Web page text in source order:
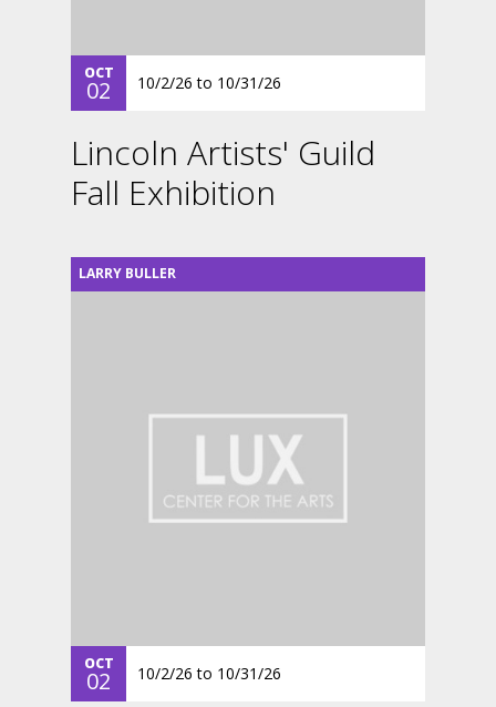
OCT
02 10/2/26 to 10/31/26
Lincoln Artists' Guild
Fall Exhibition
LARRY BULLER
OCT
02 10/2/26 to 10/31/26